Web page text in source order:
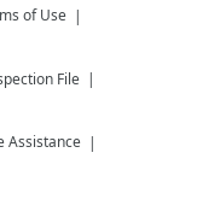
of Use
File
Assistance